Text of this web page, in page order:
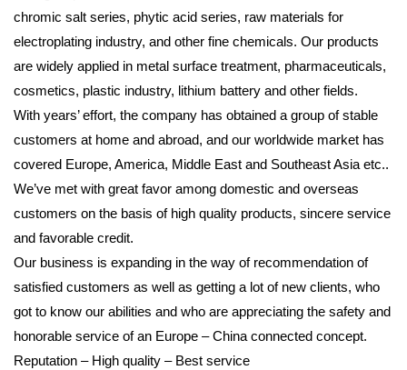
chromic salt series, phytic acid series, raw materials for
electroplating industry, and other fine chemicals. Our products
are widely applied in metal surface treatment, pharmaceuticals,
cosmetics, plastic industry, lithium battery and other fields.
With years’ effort, the company has obtained a group of stable
customers at home and abroad, and our worldwide market has
covered Europe, America, Middle East and Southeast Asia etc..
We’ve met with great favor among domestic and overseas
customers on the basis of high quality products, sincere service
and favorable credit.
Our business is expanding in the way of recommendation of
satisfied customers as well as getting a lot of new clients, who
got to know our abilities and who are appreciating the safety and
honorable service of an Europe – China connected concept.
Reputation – High quality – Best service